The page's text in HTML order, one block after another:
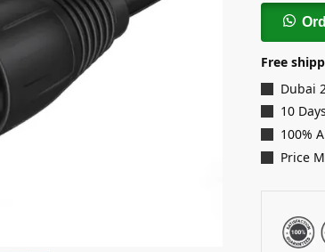
Free
Dubai
10
100%
Price